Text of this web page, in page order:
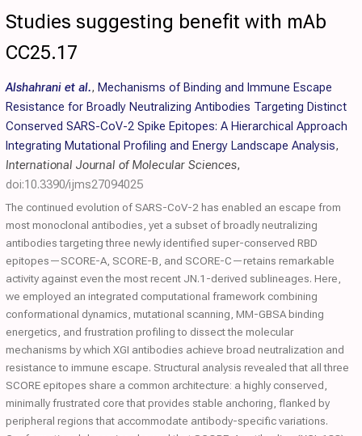
Studies suggesting benefit with mAb
CC25.17
Alshahrani et al., Mechanisms of Binding and Immune Escape
Resistance for Broadly Neutralizing Antibodies Targeting Distinct
Conserved SARS-CoV-2 Spike Epitopes: A Hierarchical Approach
Integrating Mutational Profiling and Energy Landscape Analysis,
International Journal of Molecular Sciences,
doi:10.3390/ijms27094025
The continued evolution of SARS-CoV-2 has enabled an escape from
most monoclonal antibodies, yet a subset of broadly neutralizing
antibodies targeting three newly identified super-conserved RBD
epitopes—SCORE-A, SCORE-B, and SCORE-C—retains remarkable
activity against even the most recent JN.1-derived sublineages. Here,
we employed an integrated computational framework combining
conformational dynamics, mutational scanning, MM-GBSA binding
energetics, and frustration profiling to dissect the molecular
mechanisms by which XGI antibodies achieve broad neutralization and
resistance to immune escape. Structural analysis revealed that all three
SCORE epitopes share a common architecture: a highly conserved,
minimally frustrated core that provides stable anchoring, flanked by
peripheral regions that accommodate antibody-specific variations.